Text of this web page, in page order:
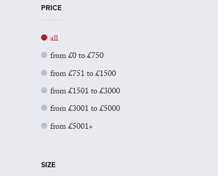
PRICE
all
from £0 to £750
from £751 to £1500
from £1501 to £3000
from £3001 to £5000
from £5001+
SIZE